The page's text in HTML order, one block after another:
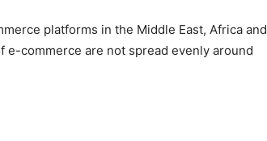
platforms in the Middle East, Africa and
e-commerce are not spread evenly around